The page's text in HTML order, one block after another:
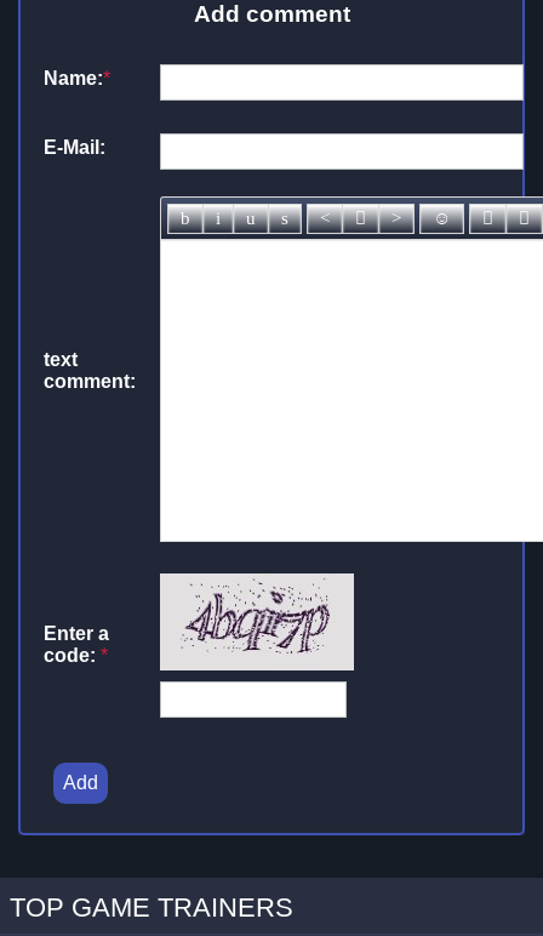
Add comment
Name:*
E-Mail:
text
comment:
Enter a
code: *
Add
TOP GAME TRAINERS